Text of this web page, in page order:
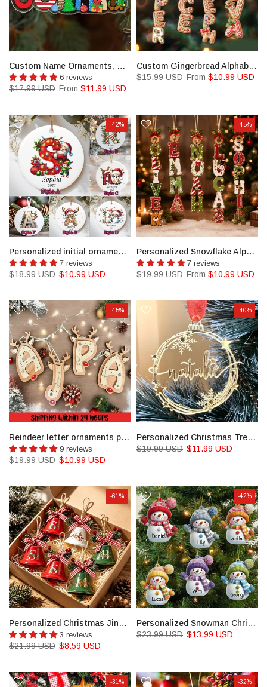
Custom Name Ornaments, Christmas Gift, New Baby Ornament
6 reviews
$17.99 USD From $11.99 USD
Custom Gingerbread Alphabet Ornament
$15.99 USD From $10.99 USD
-42%
Personalized initial ornament, Custom Letter ornament
7 reviews
$18.99 USD $10.99 USD
-45%
Personalized Snowflake Alphabet Ornament, Christmas Gift Personalised Christmas Decorations
7 reviews
$19.99 USD From $10.99 USD
-45%
Reindeer letter ornaments personalized stocking tags for Christmas gifts name tags
9 reviews
$19.99 USD $10.99 USD
-40%
Personalized Christmas Tree Decorations, Name Tags
$19.99 USD $11.99 USD
-61%
Personalized Christmas Jingle Bell, Custom Christmas Bell, Bell Ornament
3 reviews
$21.99 USD $8.59 USD
-42%
Personalized Snowman Christmas Acrylic Ornament Set
$23.99 USD $13.99 USD
-31% -32%